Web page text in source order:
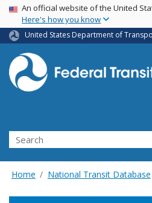
Skip
USA Banner
An official website of the United
Here's how you know
United States Department of
Search
Home National Transit Database